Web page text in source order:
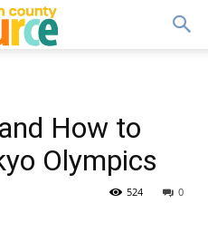
How to
Olympics
0
524